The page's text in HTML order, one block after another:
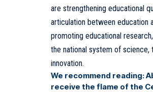
are strengthening educational
articulation between education
promoting educational
the national system of science,
innovation.
We recommend reading:
receive the flame of the